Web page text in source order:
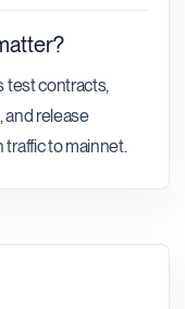
test contracts,
and release
to mainnet.